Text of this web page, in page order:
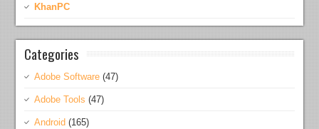
KhanPC
Categories
Adobe Software (47)
Adobe Tools (47)
Android (165)